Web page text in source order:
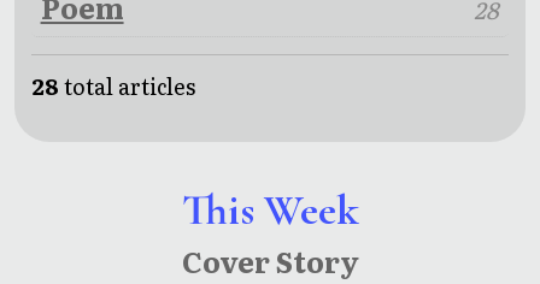
This Week
Cover Story
28
28total articles